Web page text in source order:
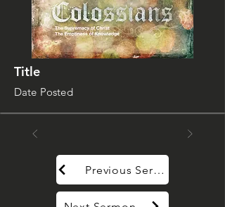
Title
Date Posted
Previous Sermon